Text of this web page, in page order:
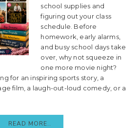
school supplies and
figuring out your class
schedule. Before
homework, early alarms,
and busy school days take
over, why not squeeze in
one more movie night?
for an inspiring sports story, a
film, a laugh-out-loud comedy, or a
READ MORE..